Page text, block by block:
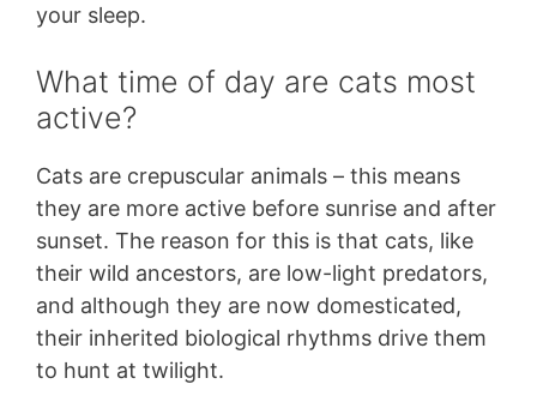
your sleep.
What time of day are cats most
active?
Cats are crepuscular animals – this means
they are more active before sunrise and after
sunset. The reason for this is that cats, like
their wild ancestors, are low-light predators,
and although they are now domesticated,
their inherited biological rhythms drive them
to hunt at twilight.